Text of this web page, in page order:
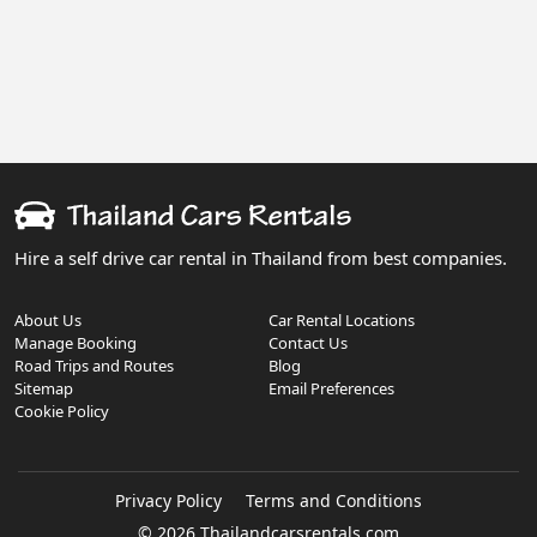
Hire a self drive car rental in Thailand from best companies.
About Us
Car Rental Locations
Manage Booking
Contact Us
Road Trips and Routes
Blog
Sitemap
Email Preferences
Cookie Policy
Privacy Policy Terms and Conditions